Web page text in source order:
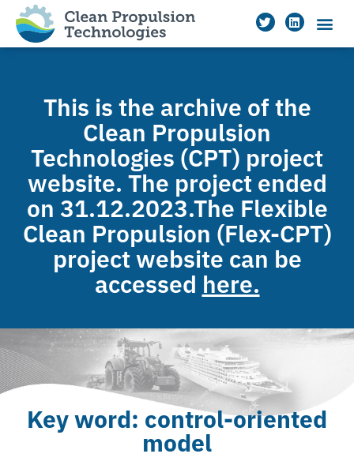
This is the archive of the
Clean Propulsion
Technologies (CPT) project
website. The project ended
on 31.12.2023.The Flexible
Clean Propulsion (Flex-CPT)
project website can be
accessed here.
Key word: control-oriented
model